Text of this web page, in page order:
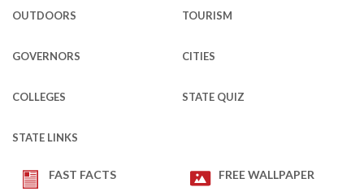
OUTDOORS TOURISM
GOVERNORS CITIES
COLLEGES STATE QUIZ
STATE LINKS
FAST FACTS FREE WALLPAPER